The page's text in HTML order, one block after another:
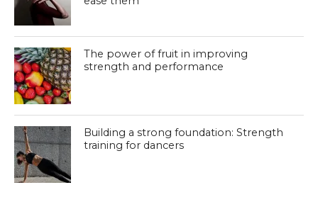
The power of fruit in improving
strength and performance
Building a strong foundation: Strength
training for dancers